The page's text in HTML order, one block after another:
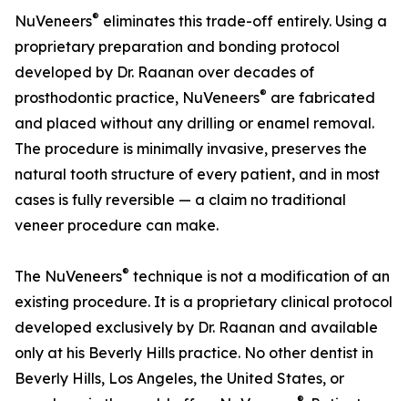
NuVeneers® eliminates this trade-off entirely. Using a
proprietary preparation and bonding protocol
developed by Dr. Raanan over decades of
prosthodontic practice, NuVeneers® are fabricated
and placed without any drilling or enamel removal.
The procedure is minimally invasive, preserves the
natural tooth structure of every patient, and in most
cases is fully reversible — a claim no traditional
veneer procedure can make.
The NuVeneers® technique is not a modification of an
existing procedure. It is a proprietary clinical protocol
developed exclusively by Dr. Raanan and available
only at his Beverly Hills practice. No other dentist in
Beverly Hills, Los Angeles, the United States, or